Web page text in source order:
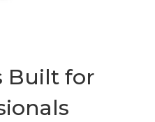
Built for